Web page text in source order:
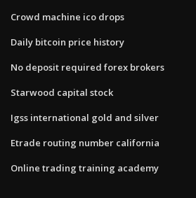
Crowd machine ico drops
Daily bitcoin price history
No deposit required forex brokers
Starwood capital stock
Igss international gold and silver
Etrade routing number california
Online trading training academy